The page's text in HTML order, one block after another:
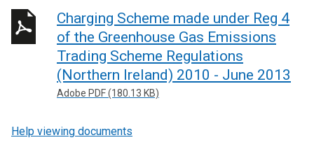
Charging Scheme made under Reg 4
of the Greenhouse Gas Emissions
Trading Scheme Regulations
(Northern Ireland) 2010 - June 2013
Adobe PDF (180.13 KB)
Help viewing documents